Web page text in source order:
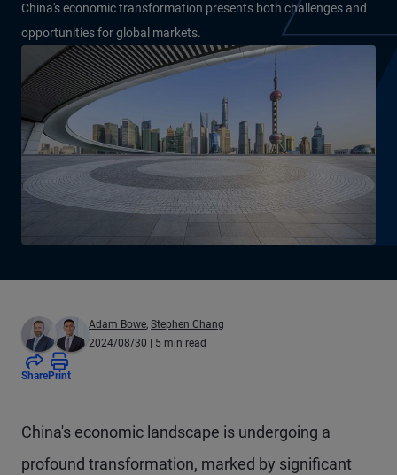
China's economic transformation presents both challenges and
opportunities for global markets.
Adam Bowe, Stephen Chang
2024/08/30 | 5 min read
SharePrint
China's economic landscape is undergoing a
profound transformation, marked by significant